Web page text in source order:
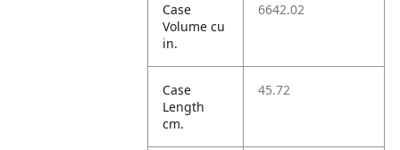
Case
Volume cu
in.
6642.02
Case
Length
cm.
45.72